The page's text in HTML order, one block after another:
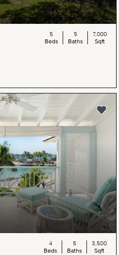
5
Beds
5
Baths
7,000
Sqft
4
Beds
5
Baths
3,500
Sqft